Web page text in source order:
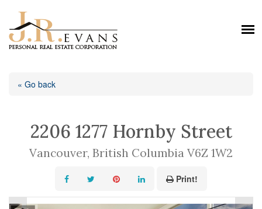
« Go back
2206 1277 Hornby Street
Vancouver, British Columbia V6Z 1W2
Print!